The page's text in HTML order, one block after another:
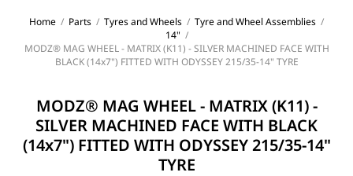
Home / Parts / Tyres and Wheels / Tyre and Wheel Assemblies /
14" /
MODZ® MAG WHEEL - MATRIX (K11) - SILVER MACHINED FACE WITH
BLACK (14x7") FITTED WITH ODYSSEY 215/35-14" TYRE
MODZ® MAG WHEEL - MATRIX (K11) -
SILVER MACHINED FACE WITH BLACK
(14x7") FITTED WITH ODYSSEY 215/35-14"
TYRE